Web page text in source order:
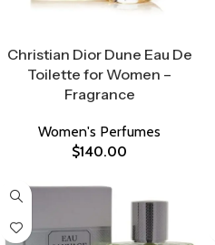
Christian Dior Dune Eau De
Toilette for Women –
Fragrance
Women's Perfumes
$140.00